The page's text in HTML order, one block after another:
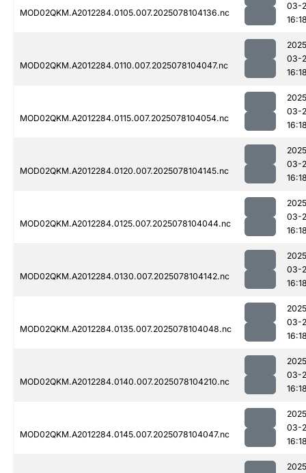
MOD02QKM.A2012284.0105.007.2025078104136.nc
03-
MOD02QKM.A2012284.0110.007.2025078104047.nc
03-
MOD02QKM.A2012284.0115.007.2025078104054.nc
03-
MOD02QKM.A2012284.0120.007.2025078104145.nc
03-
MOD02QKM.A2012284.0125.007.2025078104044.nc
03-
MOD02QKM.A2012284.0130.007.2025078104142.nc
03-
MOD02QKM.A2012284.0135.007.2025078104048.nc
03-
MOD02QKM.A2012284.0140.007.2025078104210.nc
03-
MOD02QKM.A2012284.0145.007.2025078104047.nc
03-